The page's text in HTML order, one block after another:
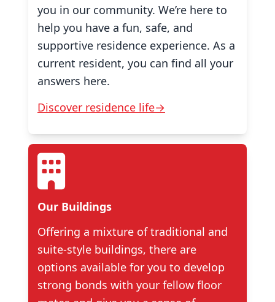
you in our community. We’re here to
help you have a fun, safe, and
supportive residence experience. As a
current resident, you can find all your
answers here.
Discover residence life→
Our Buildings
Offering a mixture of traditional and
suite-style buildings, there are
options available for you to develop
strong bonds with your fellow floor